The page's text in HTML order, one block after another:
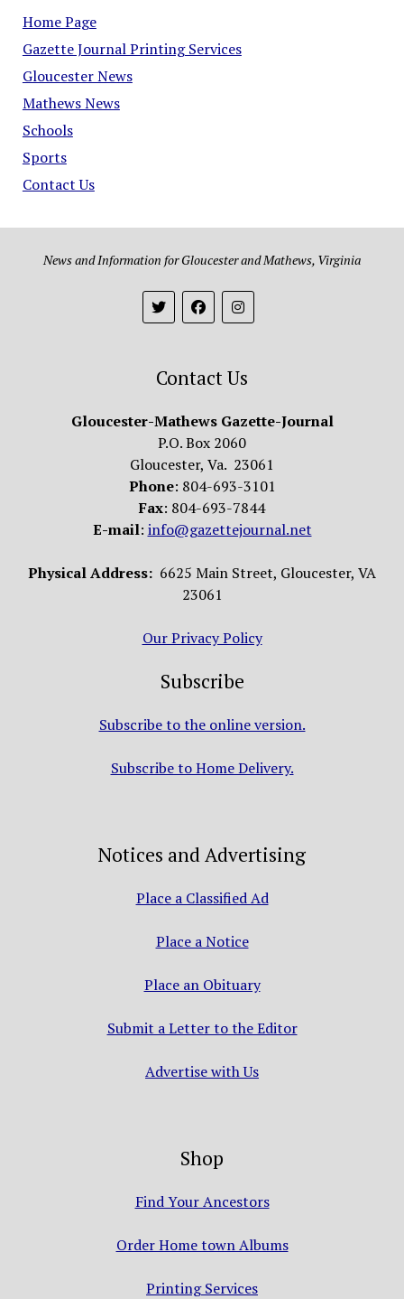
Home Page
Gazette Journal Printing Services
Gloucester News
Mathews News
Schools
Sports
Contact Us
News and Information for Gloucester and Mathews, Virginia
Contact Us
Gloucester-Mathews Gazette-Journal
P.O. Box 2060
Gloucester, Va. 23061
Phone: 804-693-3101
Fax: 804-693-7844
E-mail: info@gazettejournal.net
Physical Address: 6625 Main Street, Gloucester, VA
23061
Our Privacy Policy
Subscribe
Subscribe to the online version.
Subscribe to Home Delivery.
Notices and Advertising
Place a Classified Ad
Place a Notice
Place an Obituary
Submit a Letter to the Editor
Advertise with Us
Shop
Find Your Ancestors
Order Home town Albums
Printing Services